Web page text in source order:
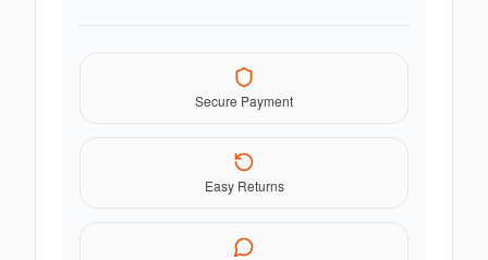
Secure Payment
Easy Returns